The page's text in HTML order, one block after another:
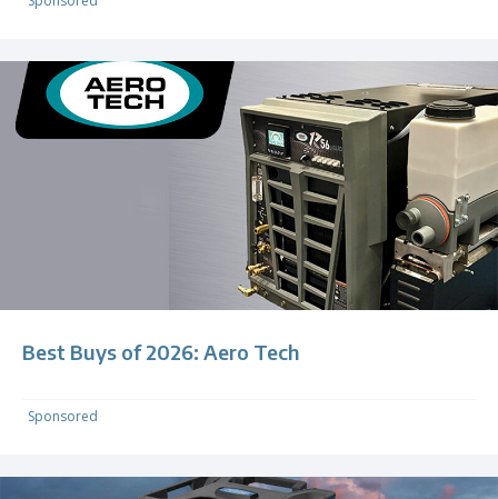
Best Buys of 2026: Aero Tech
Sponsored